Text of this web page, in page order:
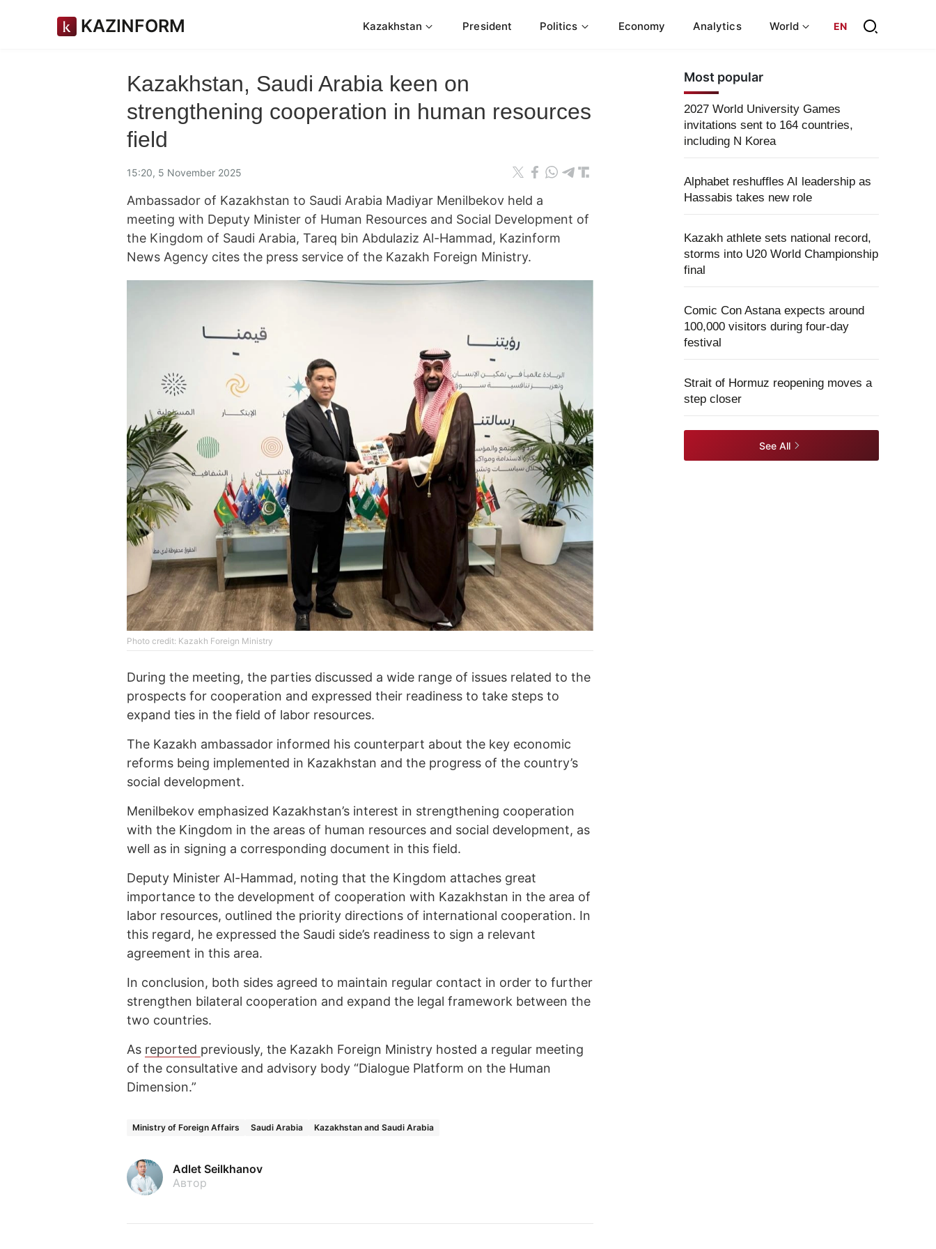
KAZINFORM Kazakhstan President Politics Economy Analytics World EN
Kazakhstan, Saudi Arabia keen on
strengthening cooperation in human resources
field
15:20, 5 November 2025
Ambassador of Kazakhstan to Saudi Arabia Madiyar Menilbekov held a
meeting with Deputy Minister of Human Resources and Social Development of
the Kingdom of Saudi Arabia, Tareq bin Abdulaziz Al-Hammad, Kazinform
News Agency cites the press service of the Kazakh Foreign Ministry.
Photo credit: Kazakh Foreign Ministry
During the meeting, the parties discussed a wide range of issues related to the
prospects for cooperation and expressed their readiness to take steps to
expand ties in the field of labor resources.
The Kazakh ambassador informed his counterpart about the key economic
reforms being implemented in Kazakhstan and the progress of the country’s
social development.
Menilbekov emphasized Kazakhstan’s interest in strengthening cooperation
with the Kingdom in the areas of human resources and social development, as
well as in signing a corresponding document in this field.
Deputy Minister Al-Hammad, noting that the Kingdom attaches great
importance to the development of cooperation with Kazakhstan in the area of
labor resources, outlined the priority directions of international cooperation. In
this regard, he expressed the Saudi side’s readiness to sign a relevant
agreement in this area.
In conclusion, both sides agreed to maintain regular contact in order to further
strengthen bilateral cooperation and expand the legal framework between the
two countries.
As reported previously, the Kazakh Foreign Ministry hosted a regular meeting
of the consultative and advisory body “Dialogue Platform on the Human
Dimension.”
Ministry of Foreign Affairs Saudi Arabia Kazakhstan and Saudi Arabia
Adlet Seilkhanov
Автор
Most popular
2027 World University Games
invitations sent to 164 countries,
including N Korea
Alphabet reshuffles AI leadership as
Hassabis takes new role
Kazakh athlete sets national record,
storms into U20 World Championship
final
Comic Con Astana expects around
100,000 visitors during four-day
festival
Strait of Hormuz reopening moves a
step closer
See All